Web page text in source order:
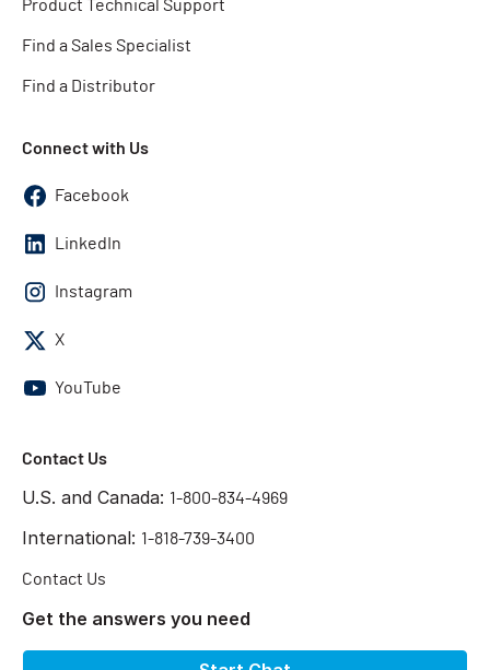
Product Technical Support
Find a Sales Specialist
Find a Distributor
Connect with Us
Facebook
LinkedIn
Instagram
X
YouTube
Contact Us
U.S. and Canada: 1-800-834-4969
International: 1-818-739-3400
Contact Us
Get the answers you need